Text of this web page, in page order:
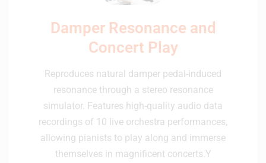
Damper Resonance and
Concert Play
Reproduces natural damper pedal-induced
resonance through a stereo resonance
simulator. Features high-quality audio data
recordings of 10 live orchestra performances,
allowing pianists to play along and immerse
themselves in magnificent concerts.Y